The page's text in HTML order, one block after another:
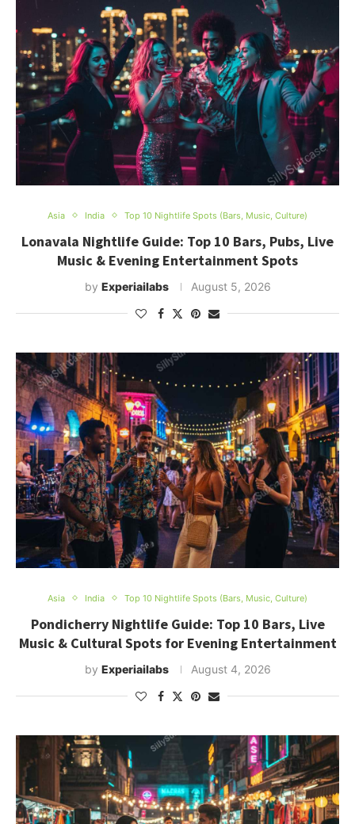
Asia India Top 10 Nightlife Spots (Bars, Music, Culture)
Lonavala Nightlife Guide: Top 10 Bars, Pubs, Live
Music & Evening Entertainment Spots
by Experiailabs August 5, 2026
Asia India Top 10 Nightlife Spots (Bars, Music, Culture)
Pondicherry Nightlife Guide: Top 10 Bars, Live
Music & Cultural Spots for Evening Entertainment
by Experiailabs August 4, 2026